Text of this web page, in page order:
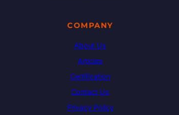
COMPANY
About Us
Articles
Certification
Contact Us
Privacy Policy